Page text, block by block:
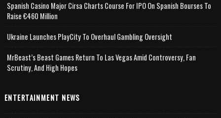
Spanish Casino Major Cirsa Charts Course For IPO On Spanish Bourses To
Raise €460 Million
Ukraine Launches PlayCity To Overhaul Gambling Oversight
MrBeast’s Beast Games Return To Las Vegas Amid Controversy, Fan
Scrutiny, And High Hopes
ENTERTAINMENT NEWS